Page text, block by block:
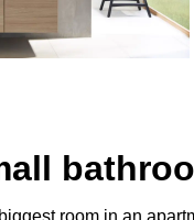
room in an